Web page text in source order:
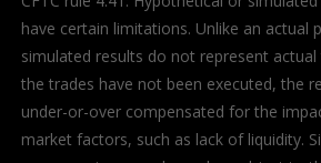
have certain limitations. Unlike an actual
simulated results do not represent actual
the trades have not been executed, the
under-or-over compensated for the
market factors, such as lack of liquidity.